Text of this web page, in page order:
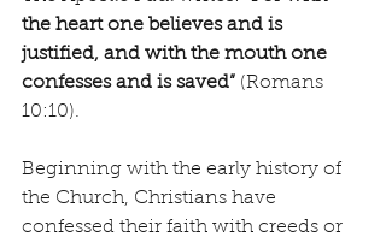
the heart one believes and is
justified, and with the mouth one
confesses and is saved” (Romans
10:10).
Beginning with the early history of
the Church, Christians have
confessed their faith with creeds or